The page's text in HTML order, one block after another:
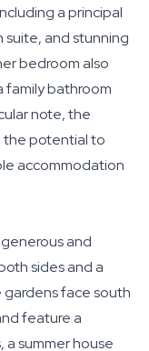
a principal
and stunning
bedroom also
family bathroom
note, the
the potential to
accommodation
and
sides and a
face south
feature a
summer house